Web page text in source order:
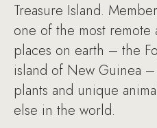
Treasure Island.
one of the most remote
places on earth – the
island of New Guinea
plants and unique
else in the world.